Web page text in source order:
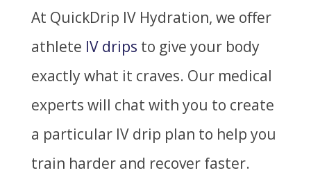
At QuickDrip IV Hydration, we offer
athlete IV drips to give your body
exactly what it craves. Our medical
experts will chat with you to create
a particular IV drip plan to help you
train harder and recover faster.